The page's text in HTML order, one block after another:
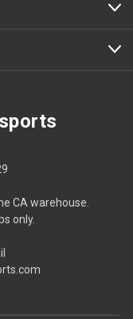
CA warehouse.
only.